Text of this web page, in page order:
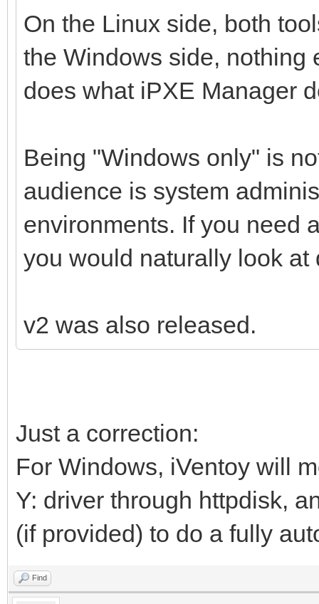
On the Linux side, both
the Windows side, nothing
does what iPXE Manager
Being "Windows only" is
audience is system
environments. If you need
you would naturally look at
v2 was also released.
Just a correction:
For Windows, iVentoy will
Y: driver through httpdisk,
(if provided) to do a fully
Find